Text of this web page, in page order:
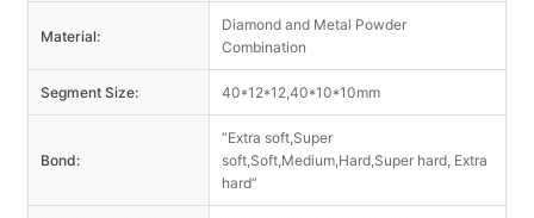
Material:
Diamond and Metal Powder
Combination
Segment Size: 40*12*12,40*10*10mm
Bond:
“Extra soft,Super
soft,Soft,Medium,Hard,Super hard, Extra
hard”